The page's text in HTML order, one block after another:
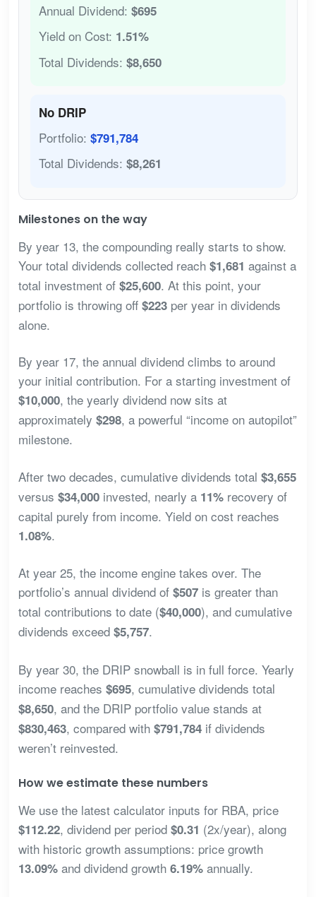
Annual Dividend: $695
Yield on Cost: 1.51%
Total Dividends: $8,650
No DRIP
Portfolio: $791,784
Total Dividends: $8,261
Milestones on the way
By year 13, the compounding really starts to show.
Your total dividends collected reach $1,681 against a
total investment of $25,600. At this point, your
portfolio is throwing off $223per year in dividends
alone.
By year 17, the annual dividend climbs to around
your initial contribution. For a starting investment of
$10,000, the yearly dividend now sits at
approximately $298, a powerful “income on autopilot”
milestone.
After two decades, cumulative dividends total $3,655
versus $34,000invested, nearly a 11%recovery of
capital purely from income. Yield on cost reaches
1.08%.
At year 25, the income engine takes over. The
portfolio’s annual dividend of $507is greater than
total contributions to date ($40,000), and cumulative
dividends exceed $5,757.
By year 30, the DRIP snowball is in full force. Yearly
income reaches $695, cumulative dividends total
$8,650, and the DRIP portfolio value stands at
$830,463, compared with $791,784if dividends
weren’t reinvested.
How we estimate these numbers
We use the latest calculator inputs for RBA, price
$112.22, dividend per period $0.31 (2x/year), along
with historic growth assumptions: price growth
13.09%and dividend growth 6.19%annually.